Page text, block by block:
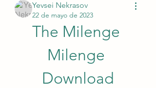
Yevsei Nekrasov
22 de mayo de 2023
The Milenge
Milenge
Download